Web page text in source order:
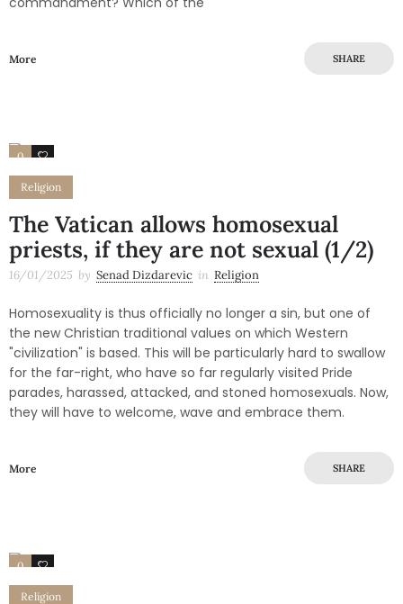
More SHARE
0 1
Religion
The Vatican allows homosexual
priests, if they are not sexual (1/2)
16/01/2025 by Senad Dizdarevic in Religion
Homosexuality is thus officially no longer a sin, but one of
the new Christian traditional values on which Western
"civilization" is based. This will be particularly hard to swallow
for the far-right, who have so far regularly visited Pride
parades, harassed, attacked, and stoned homosexuals. Now,
they will have to welcome, wave and embrace them.
More SHARE
0 0
Religion